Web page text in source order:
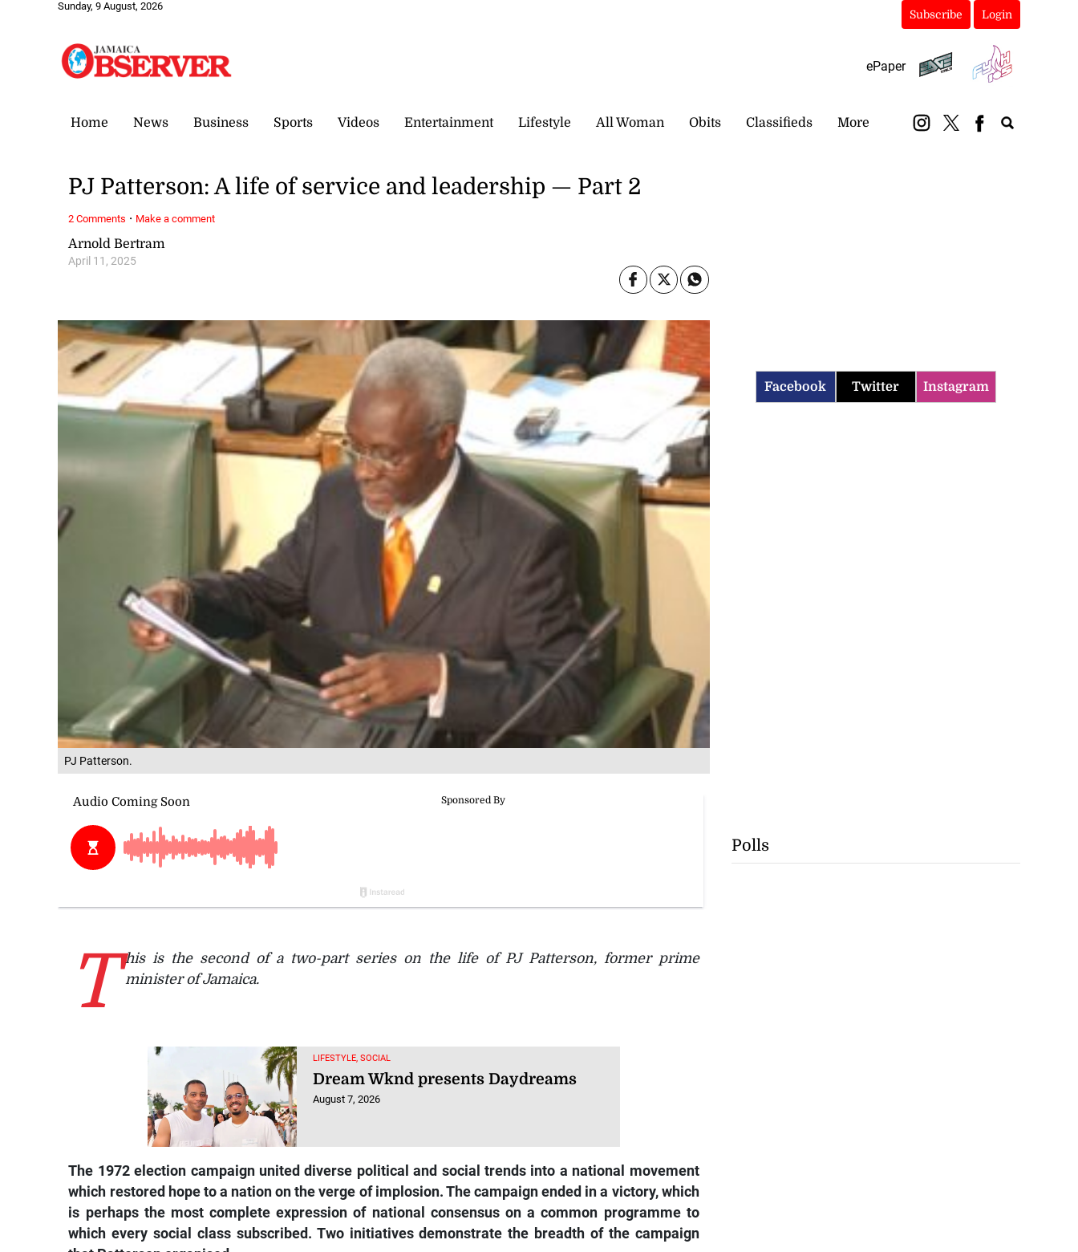
Sunday, 9 August, 2026
Subscribe Login
ePaper
Home News Business Sports Videos Entertainment Lifestyle All Woman Obits Classifieds More
PJ Patterson.
Arnold Bertram
April 11, 2025
PJ Patterson: A life of service and leadership — Part 2
T his is the second of a two-part series on the life of PJ Patterson, former prime
minister of Jamaica.
LIFESTYLE, SOCIAL
Dream Wknd presents Daydreams
August 7, 2026
The 1972 election campaign united diverse political and social trends into a national movement
which restored hope to a nation on the verge of implosion. The campaign ended in a victory, which
is perhaps the most complete expression of national consensus on a common programme to
which every social class subscribed. Two initiatives demonstrate the breadth of the campaign
2 Comments · Make a comment
Facebook Twitter Instagram
Polls